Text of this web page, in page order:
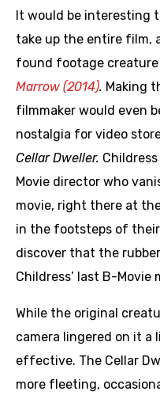
It would be interesting
take up the entire film,
found footage
Marrow (2014). Making
filmmaker would even
nostalgia for video
Cellar Dweller.
Movie director who
movie, right there at
in the footsteps of
discover that the
Childress’ last B-
While the original
camera lingered on it
effective. The Cellar
more fleeting,